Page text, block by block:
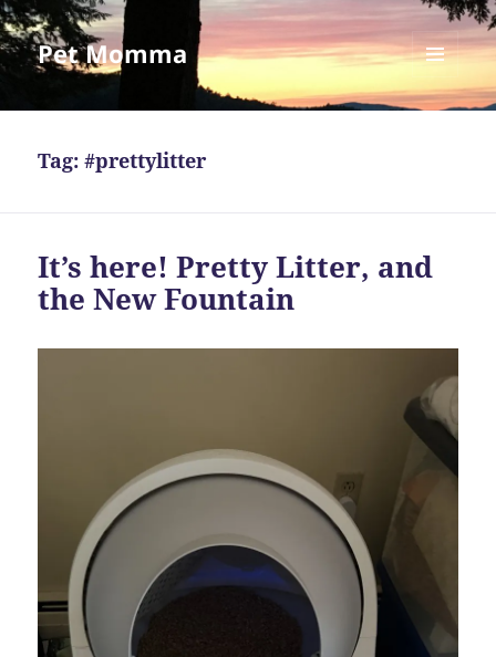
Pet Momma
MENU
AND
Tag:#prettylitter
It’s here! Pretty Litter, and
the New Fountain